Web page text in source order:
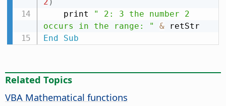
    print
" 2: 3 the number 2
occurs in the range: "
&
End
Sub
Related Topics
VBA Mathematical functions